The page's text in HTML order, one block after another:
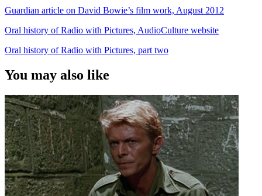
Guardian article on David Bowie’s film work, August 2012
Oral history of Radio with Pictures, AudioCulture website
Oral history of Radio with Pictures, part two
You may also like